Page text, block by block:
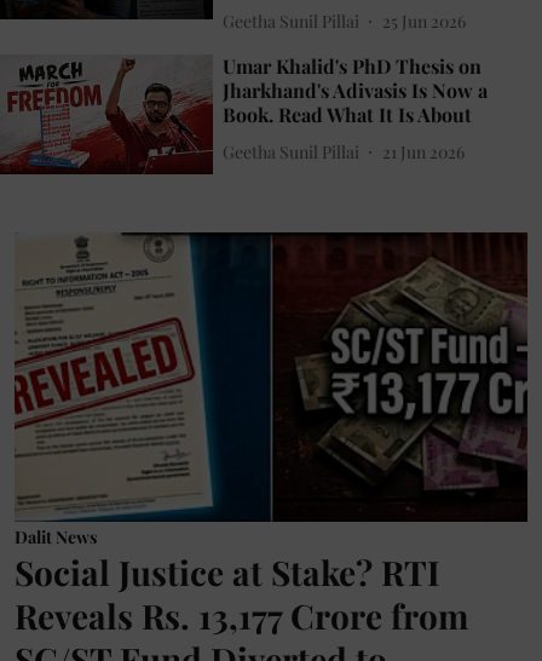
Geetha Sunil Pillai 25 Jun 2026
Umar Khalid's PhD Thesis on
Jharkhand's Adivasis Is Now a
Book. Read What It Is About
Geetha Sunil Pillai 21 Jun 2026
Dalit News
Social Justice at Stake? RTI
Reveals Rs. 13,177 Crore from